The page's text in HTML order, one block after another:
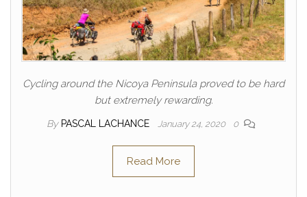
Cycling around the Nicoya Peninsula proved to be hard
but extremely rewarding.
By PASCAL LACHANCE January 24, 2020 0
Read More